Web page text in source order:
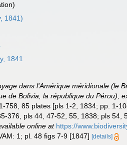
1841)
1841
dans l'Amérique méridionale (le
de Bolivia, la république du
758, 85 plates [pls 1-2, 1834; pp. 1-
376, pls 44, 47-52, 55, 1838; pls
online at https://
1; pl. 48 figs 7-9 [1847][details]